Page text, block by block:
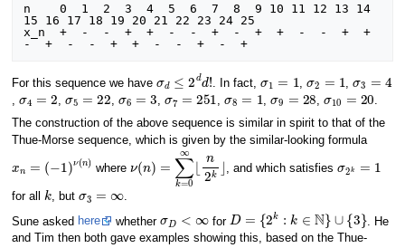
n    0  1  2  3  4  5  6  7  8  9 10 11 12 13 14
15 16 17 18 19 20 21 22 23 24 25
x_n  +  -  -  +  +  -  -  +  -  +  +  -  -  +  +
For this sequence we have
2 dd!
. In fact, , ,
σ4=2 σ5=22 σ 6=3 σ 7= 251 σ 8=1
,
σ =28 10=20
The construction of the above sequence is similar in spirit to that of the
Thue-Morse sequence, which is given by the similar-looking formula
−1 ν (n)
where
( ) k=0∞ ⌊n 2
, and which satisfies
for all
k
, but
.
Sune asked here whether for
D= k:k∈ N {3}
. He
and Tim then both gave examples showing this, based on the Thue-